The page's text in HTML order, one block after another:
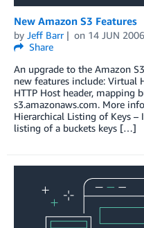
New Amazon S3 Features
by Jeff Barr on 14 JUN 2006
Share
An upgrade to the Amazon
new features include: Virtual
HTTP Host header, mapping
s3.amazonaws.com. More
Hierarchical Listing of Keys
listing of a buckets keys […]